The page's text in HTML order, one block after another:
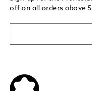
off on all orders above